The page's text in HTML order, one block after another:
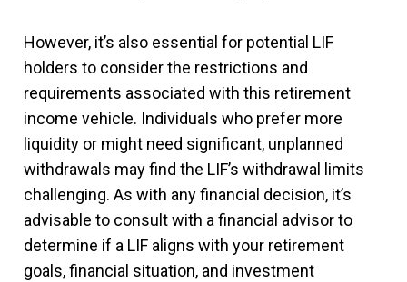
However, it’s also essential for potential LIF
holders to consider the restrictions and
requirements associated with this retirement
income vehicle. Individuals who prefer more
liquidity or might need significant, unplanned
withdrawals may find the LIF’s withdrawal limits
challenging. As with any financial decision, it’s
advisable to consult with a financial advisor to
determine if a LIF aligns with your retirement
goals, financial situation, and investment